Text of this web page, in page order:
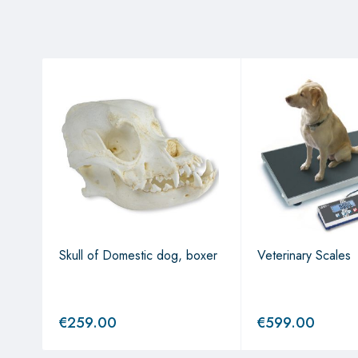
Skull of Domestic dog, boxer
€259.00
Veterinary Scales
€599.00